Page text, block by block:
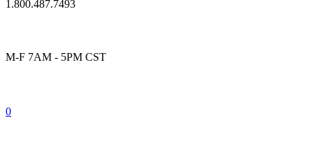
1.800.487.7493
M-F 7AM - 5PM CST
0